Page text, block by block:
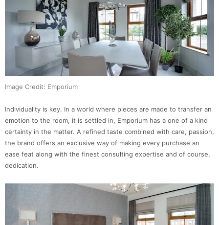
Image Credit: Emporium
Individuality is key. In a world where pieces are made to transfer an
emotion to the room, it is settled in, Emporium has a one of a kind
certainty in the matter. A refined taste combined with care, passion,
the brand offers an exclusive way of making every purchase an
ease feat along with the finest consulting expertise and of course,
dedication.